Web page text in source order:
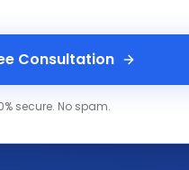
Consultation
secure. No spam.